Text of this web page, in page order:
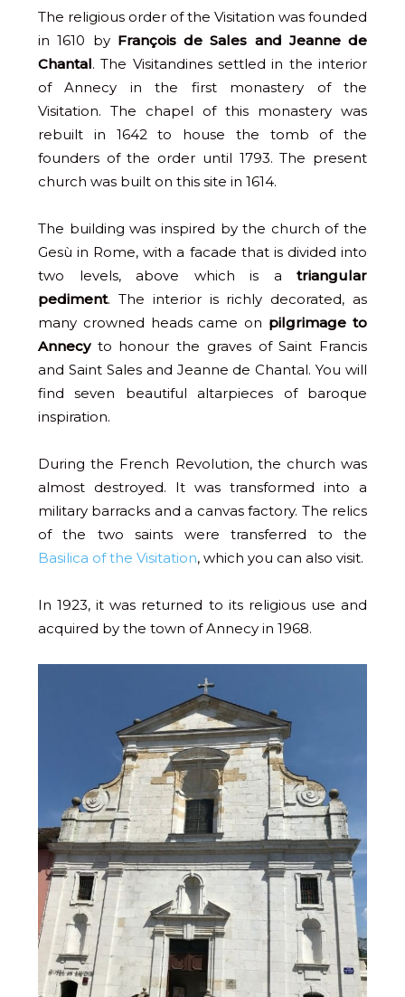
The religious order of the Visitation was founded
in 1610 by François de Sales and Jeanne de
Chantal. The Visitandines settled in the interior
of Annecy in the first monastery of the
Visitation. The chapel of this monastery was
rebuilt in 1642 to house the tomb of the
founders of the order until 1793. The present
church was built on this site in 1614.
The building was inspired by the church of the
Gesù in Rome, with a facade that is divided into
two levels, above which is a triangular
pediment. The interior is richly decorated, as
many crowned heads came on pilgrimage to
Annecyto honour the graves of Saint Francis
and Saint Sales and Jeanne de Chantal. You will
find seven beautiful altarpieces of baroque
inspiration.
During the French Revolution, the church was
almost destroyed. It was transformed into a
military barracks and a canvas factory. The relics
of the two saints were transferred to the
Basilica of the Visitation, which you can also visit.
In 1923, it was returned to its religious use and
acquired by the town of Annecy in 1968.